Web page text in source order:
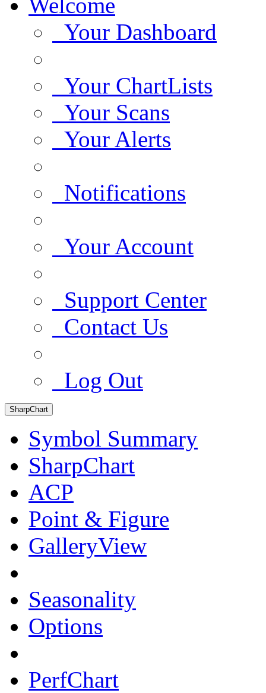
Your Dashboard
Your ChartLists
Your Scans
Your Alerts
Notifications
Your Account
Support Center
Contact Us
Log Out
SharpChart
Symbol Summary
SharpChart
ACP
Point & Figure
GalleryView
Seasonality
Options
PerfChart